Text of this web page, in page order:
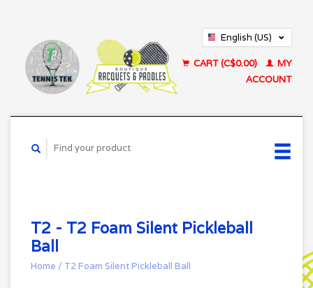
English (US)
CART (C$0.00)
MY
ACCOUNT
T2 - T2 Foam Silent Pickleball
Ball
Home / T2 Foam Silent Pickleball Ball